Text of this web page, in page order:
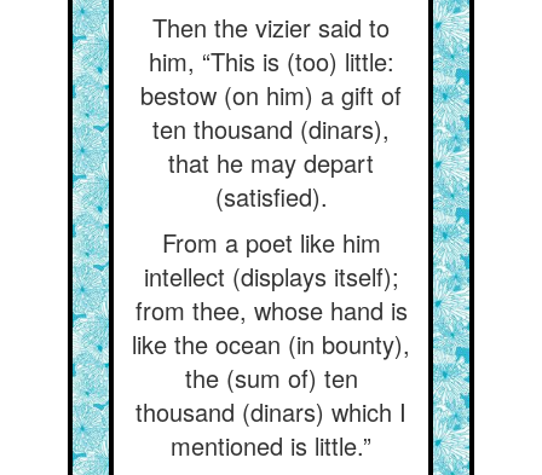
Then the vizier said to
him, “This is (too) little:
bestow (on him) a gift of
ten thousand (dinars),
that he may depart
(satisfied).
From a poet like him
intellect (displays itself);
from thee, whose hand is
like the ocean (in bounty),
the (sum of) ten
thousand (dinars) which I
mentioned is little.”